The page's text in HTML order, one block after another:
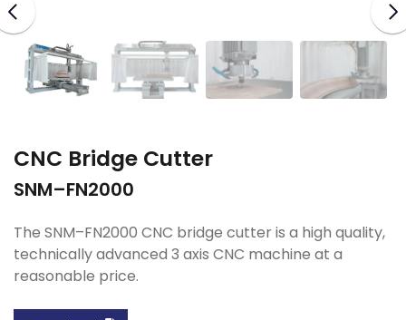
CNC Bridge Cutter
SNM–FN2000
The SNM–FN2000 CNC bridge cutter is a high quality,
technically advanced 3 axis CNC machine at a
reasonable price.